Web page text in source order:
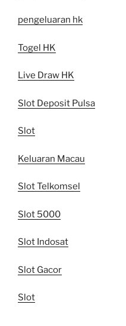
pengeluaran hk
Togel HK
Live Draw HK
Slot Deposit Pulsa
Slot
Keluaran Macau
Slot Telkomsel
Slot 5000
Slot Indosat
Slot Gacor
Slot